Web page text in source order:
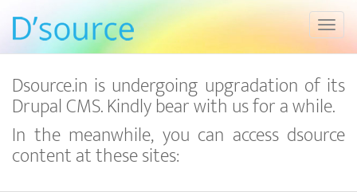
Dsource.in is undergoing upgradation of its
Drupal CMS. Kindly bear with us for a while.
In the meanwhile, you can access dsource
content at these sites: